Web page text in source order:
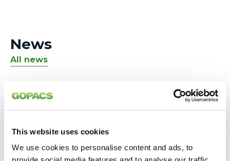
This website uses cookies
We use cookies to personalise content and ads, to
News
All news